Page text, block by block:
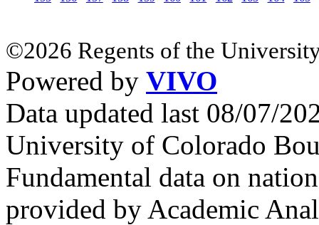
©2026 Regents of the
Powered by VIVO
Data updated last 08/07/
University of Colorado
Fundamental data on
provided by Academic